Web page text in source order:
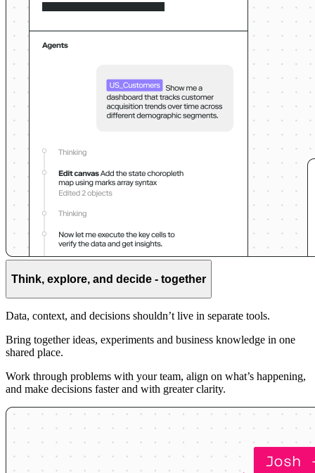
Think, explore, and decide - together
Data, context, and decisions shouldn’t live in separate tools.
Bring together ideas, experiments and business knowledge in one
shared place.
Work through problems with your team, align on what’s happening,
and make decisions faster and with greater clarity.